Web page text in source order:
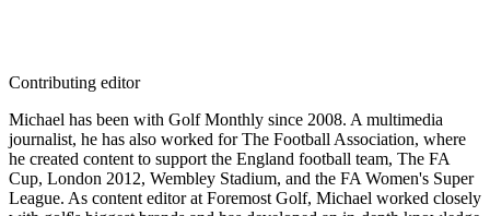
Contributing editor
Michael has been with Golf Monthly since 2008. A multimedia
journalist, he has also worked for The Football Association, where
he created content to support the England football team, The FA
Cup, London 2012, Wembley Stadium, and the FA Women's Super
League. As content editor at Foremost Golf, Michael worked closely